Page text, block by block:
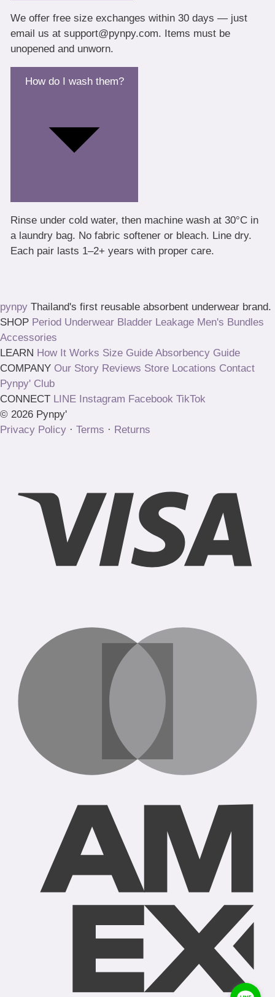
We offer free size exchanges within 30 days — just
email us at support@pynpy.com. Items must be
unopened and unworn.
How do I wash them?
Rinse under cold water, then machine wash at 30°C in
a laundry bag. No fabric softener or bleach. Line dry.
Each pair lasts 1–2+ years with proper care.
pynpy Thailand's first reusable absorbent underwear brand.
SHOP Period Underwear Bladder Leakage Men's Bundles
Accessories
LEARN How It Works Size Guide Absorbency Guide
COMPANY Our Story Reviews Store Locations Contact
Pynpy' Club
CONNECT LINE Instagram Facebook TikTok
© 2026 Pynpy'
Privacy Policy · Terms · Returns